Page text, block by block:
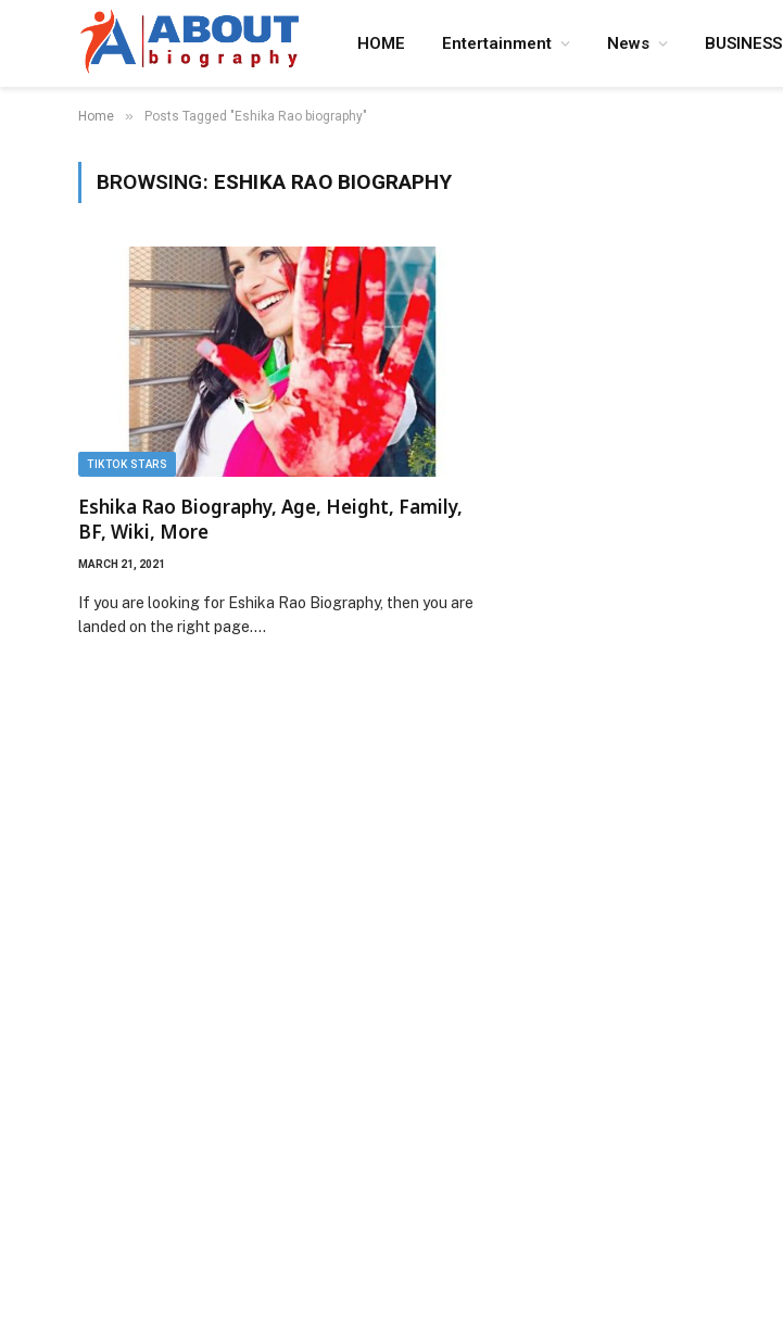
HOME Entertainment News BUSINESS
Home » Posts Tagged "Eshika Rao biography"
BROWSING: ESHIKA RAO BIOGRAPHY
TIKTOK STARS
Eshika Rao Biography, Age, Height, Family,
BF, Wiki, More
MARCH 21, 2021
If you are looking for Eshika Rao Biography, then you are
landed on the right page.…